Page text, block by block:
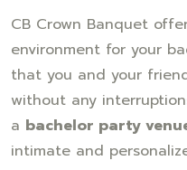
CB Crown Banquet
environment for your
that you and your
without any
a bachelor party
intimate and